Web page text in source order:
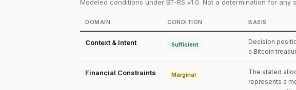
Modeled conditions under BT-RS v1.0. Not a determination for any
DOMAIN CONDITION BASIS
Context & Intent Sufficient
Decision
a Bitcoin
Financial Constraints Marginal
The stated
represents a